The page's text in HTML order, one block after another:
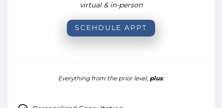
virtual & in-person
SCEHDULE APPT
Everything from the prior level, plus: